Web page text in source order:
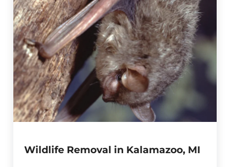
Wildlife Removal in Kalamazoo, MI